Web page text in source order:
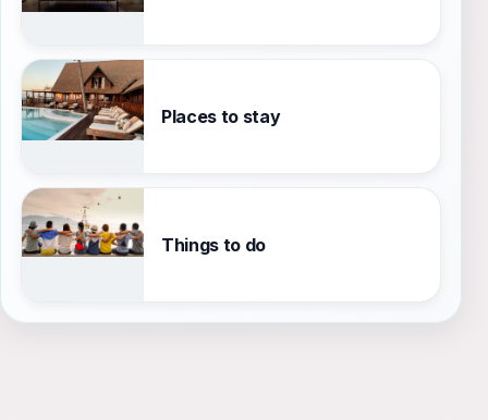
Places to stay
Things to do